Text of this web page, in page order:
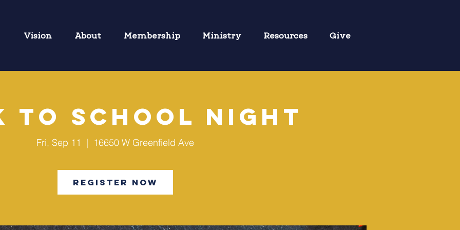
Vision About Membership Ministry Resources Give
to School Night
Fri, Sep 11
  |
16650 W Greenfield Ave
Register Now